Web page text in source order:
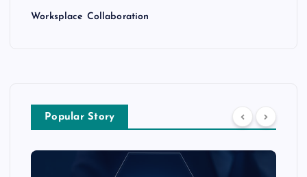
Worksplace Collaboration
Popular Story